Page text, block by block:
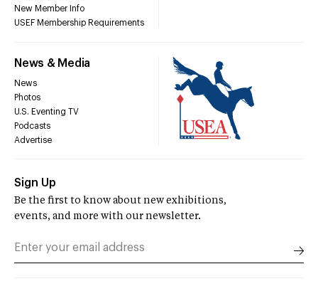
New Member Info
USEF Membership Requirements
News & Media
News
Photos
U.S. Eventing TV
Podcasts
Advertise
Sign Up
Be the first to know about new exhibitions,
events, and more with our newsletter.